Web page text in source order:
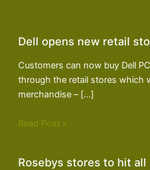
Dell opens new retail
Customers can now buy Dell
through the retail stores which
merchandise – […]
Read Post »
Rosebys stores to hit all